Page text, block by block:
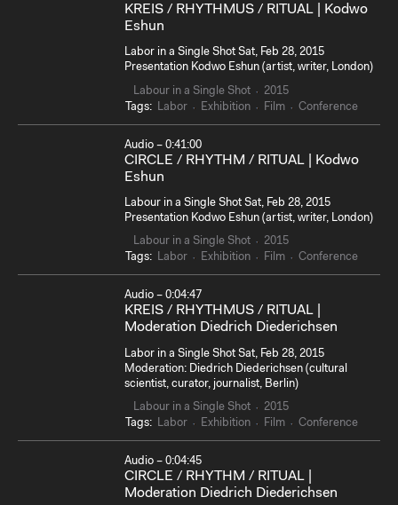
KREIS / RHYTHMUS / RITUAL | Kodwo
Eshun
Labor in a Single Shot Sat, Feb 28, 2015
Presentation Kodwo Eshun (artist, writer, London)
Labour in a Single Shot
2015
Tags:
Labor Exhibition Film Conference
Audio – 0:41:00
CIRCLE / RHYTHM / RITUAL | Kodwo
Eshun
Labour in a Single Shot Sat, Feb 28, 2015
Presentation Kodwo Eshun (artist, writer, London)
Labour in a Single Shot
2015
Tags:
Labor Exhibition Film Conference
Audio – 0:04:47
KREIS / RHYTHMUS / RITUAL |
Moderation Diedrich Diederichsen
Labor in a Single Shot Sat, Feb 28, 2015
Moderation: Diedrich Diederichsen (cultural
scientist, curator, journalist, Berlin)
Labour in a Single Shot
2015
Tags:
Labor Exhibition Film Conference
Audio – 0:04:45
CIRCLE / RHYTHM / RITUAL |
Moderation Diedrich Diederichsen